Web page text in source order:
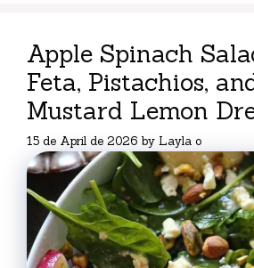
Apple Spinach
Feta, Pistachios,
Mustard Lemon
15 de April de 2026 by Layla o